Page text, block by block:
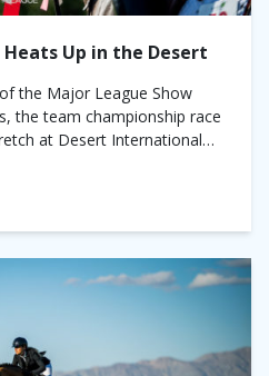
Heats Up in the Desert
the Major League Show
the team championship race
at Desert International